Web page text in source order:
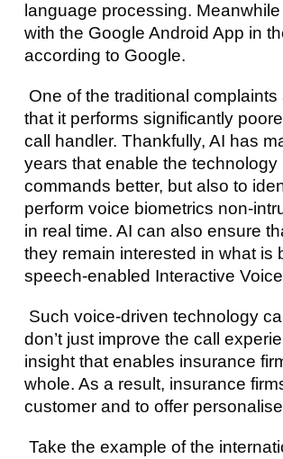
language processing.
with the Google Android App in
according to Google.
One of the traditional
that it performs significantly
call handler. Thankfully, AI has
years that enable the
commands better, but also to
perform voice biometrics non-
in real time. AI can also ensure
they remain interested in what is
speech-enabled Interactive
Such voice-driven technology
don’t just improve the call
insight that enables insurance
whole. As a result, insurance
customer and to offer
Take the example of the